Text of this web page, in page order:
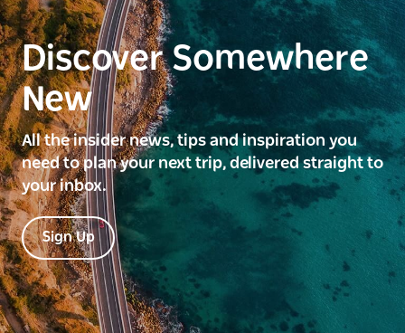
Discover Somewhere
New
All the insider news, tips and inspiration you
need to plan your next trip, delivered straight to
your inbox.
Sign Up